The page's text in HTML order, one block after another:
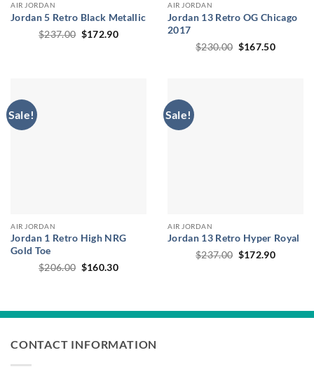
AIR JORDAN
Jordan 5 Retro Black Metallic
$237.00 Original
price
$172.90Current
AIR JORDAN
Jordan 13 Retro OG Chicago
2017
$230.00 Original
price
$167.50Current
Sale!
AIR JORDAN
Jordan 1 Retro High NRG
Gold Toe
$206.00 Original
$160.30Current
Sale!
AIR JORDAN
Jordan 13 Retro Hyper Royal
$237.00 Original
$172.90Current
CONTACT INFORMATION